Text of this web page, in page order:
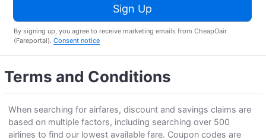
Sign Up
By signing up, you agree to receive marketing emails from CheapOair
(Fareportal). Consent notice
Terms and Conditions
When searching for airfares, discount and savings claims are
based on multiple factors, including searching over 500
airlines to find our lowest available fare. Coupon codes are